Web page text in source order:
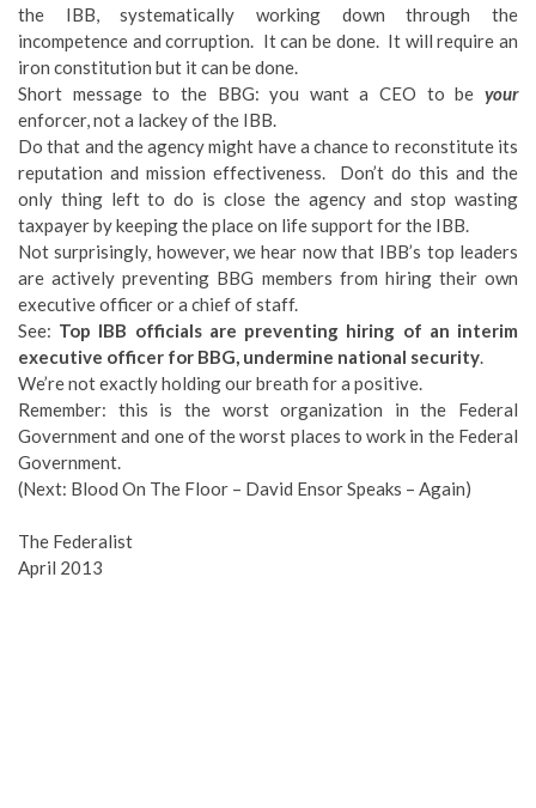
the IBB, systematically working down through the
incompetence and corruption. It can be done. It will require an
iron constitution but it can be done.
Short message to the BBG: you want a CEO to be your
enforcer, not a lackey of the IBB.
Do that and the agency might have a chance to reconstitute its
reputation and mission effectiveness. Don’t do this and the
only thing left to do is close the agency and stop wasting
taxpayer by keeping the place on life support for the IBB.
Not surprisingly, however, we hear now that IBB’s top leaders
are actively preventing BBG members from hiring their own
executive officer or a chief of staff.
See: Top IBB officials are preventing hiring of an interim
executive officer for BBG, undermine national security.
We’re not exactly holding our breath for a positive.
Remember: this is the worst organization in the Federal
Government and one of the worst places to work in the Federal
Government.
(Next: Blood On The Floor – David Ensor Speaks – Again)
The Federalist
April 2013